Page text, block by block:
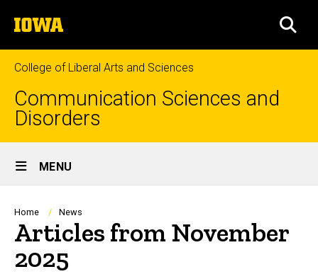
to
content
The
University
of
Iowa
College of Liberal Arts and Sciences
Communication Sciences and
Disorders
Site
Main
Navigation
MENU
Breadcrumb
Home News
Articles from November
2025